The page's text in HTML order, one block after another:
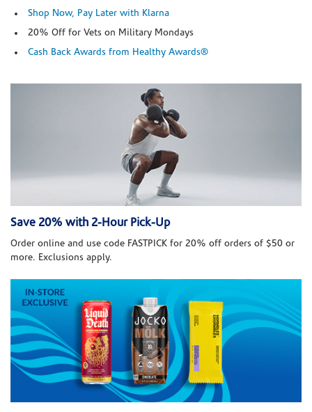
Shop Now, Pay Later with Klarna
20% Off for Vets on Military Mondays
Cash Back Awards from Healthy Awards®
Save 20% with 2-Hour Pick-Up
Order online and use code FASTPICK for 20% off orders of $50 or
more. Exclusions apply.